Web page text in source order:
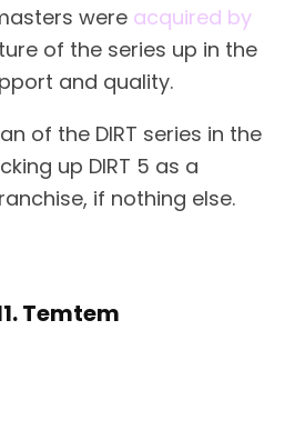
were acquired by
of the series up in the
and quality.
of the DIRT series in the
up DIRT 5 as a
if nothing else.
Temtem